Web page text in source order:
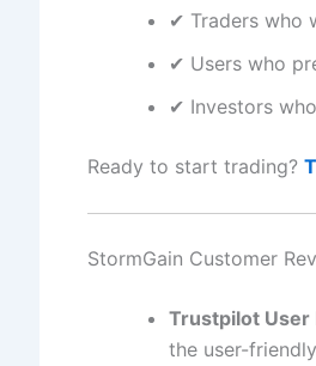
✔ Traders who
✔ Users who
✔ Investors
Ready to start trading?
StormGain Customer
Trustpilot User
the user-